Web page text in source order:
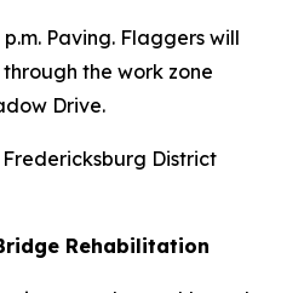
Paving. Flaggers will
the work zone
Drive.
District
Rehabilitation